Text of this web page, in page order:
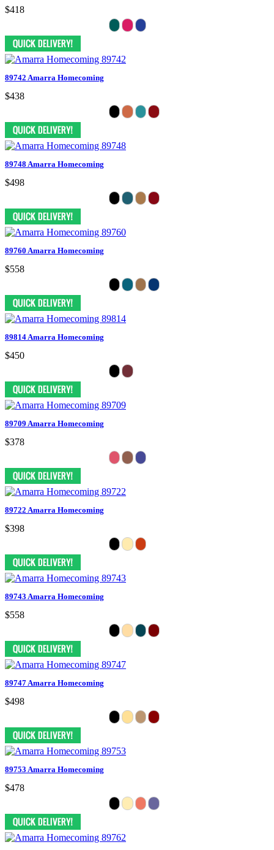
$418
89742 Amarra Homecoming
$438
89748 Amarra Homecoming
$498
89760 Amarra Homecoming
$558
89814 Amarra Homecoming
$450
89709 Amarra Homecoming
$378
89722 Amarra Homecoming
$398
89743 Amarra Homecoming
$558
89747 Amarra Homecoming
$498
89753 Amarra Homecoming
$478